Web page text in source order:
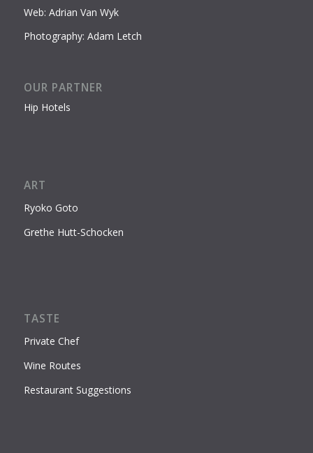
Web: Adrian Van Wyk
Photography: Adam Letch
OUR PARTNER
Hip Hotels
ART
Ryoko Goto
Grethe Hutt-Schocken
TASTE
Private Chef
Wine Routes
Restaurant Suggestions